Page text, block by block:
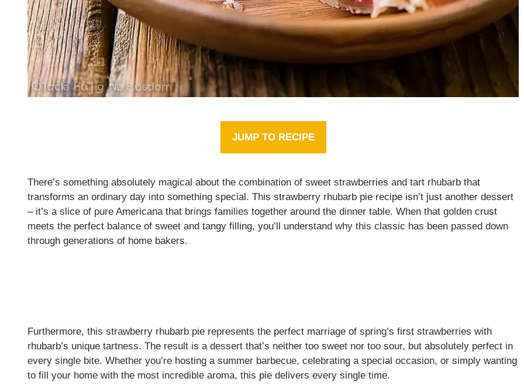
JUMP TO RECIPE
There’s something absolutely magical about the combination of sweet strawberries and tart rhubarb that
transforms an ordinary day into something special. This strawberry rhubarb pie recipe isn’t just another dessert
– it’s a slice of pure Americana that brings families together around the dinner table. When that golden crust
meets the perfect balance of sweet and tangy filling, you’ll understand why this classic has been passed down
through generations of home bakers.
Furthermore, this strawberry rhubarb pie represents the perfect marriage of spring’s first strawberries with
rhubarb’s unique tartness. The result is a dessert that’s neither too sweet nor too sour, but absolutely perfect in
every single bite. Whether you’re hosting a summer barbecue, celebrating a special occasion, or simply wanting
to fill your home with the most incredible aroma, this pie delivers every single time.